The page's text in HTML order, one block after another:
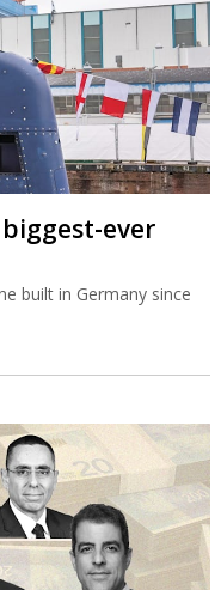
biggest-ever
built in Germany since